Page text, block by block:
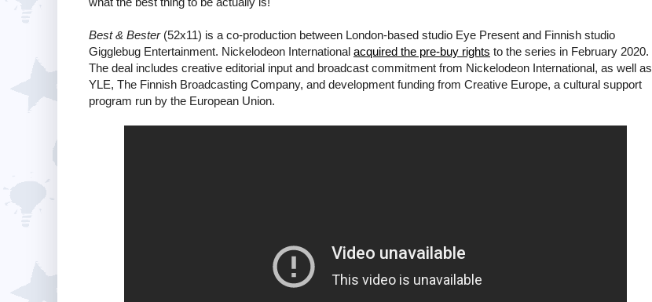
Best & Bester(52x11) is a co-production between London-based studio Eye Present and Finnish studio
Gigglebug Entertainment. Nickelodeon International acquired the pre-buy rights to the series in February 2020.
The deal includes creative editorial input and broadcast commitment from Nickelodeon International, as well as
YLE, The Finnish Broadcasting Company, and development funding from Creative Europe, a cultural support
program run by the European Union.